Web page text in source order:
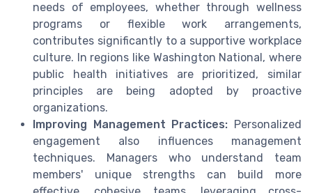
needs of employees, whether through wellness
programs or flexible work arrangements,
contributes significantly to a supportive workplace
culture. In regions like Washington National, where
public health initiatives are prioritized, similar
principles are being adopted by proactive
organizations.
Improving Management Practices: Personalized
engagement also influences management
techniques. Managers who understand team
members' unique strengths can build more